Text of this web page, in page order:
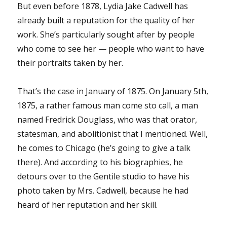
But even before 1878, Lydia Jake Cadwell has
already built a reputation for the quality of her
work. She’s particularly sought after by people
who come to see her — people who want to have
their portraits taken by her.
That’s the case in January of 1875. On January 5th,
1875, a rather famous man come sto call, a man
named Fredrick Douglass, who was that orator,
statesman, and abolitionist that I mentioned. Well,
he comes to Chicago (he’s going to give a talk
there). And according to his biographies, he
detours over to the Gentile studio to have his
photo taken by Mrs. Cadwell, because he had
heard of her reputation and her skill.